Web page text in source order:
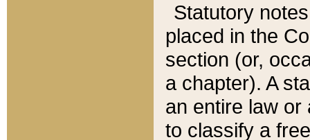
Statutory
placed in the
section (or,
a chapter). A
an entire law or
to classify a